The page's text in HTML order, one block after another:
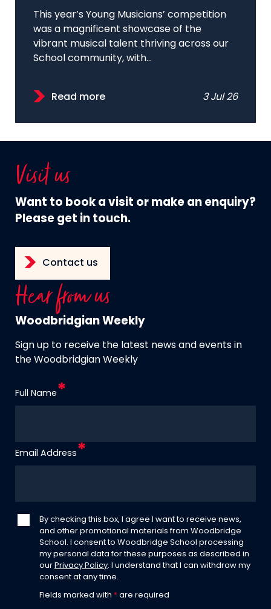
This year’s Young Musicians’ competition
was a magnificent showcase of the
vibrant musical talent thriving across our
School community, with...
Read more 3 Jul 26
Visit us
Want to book a visit or make an enquiry?
Please get in touch.
Contact us
Hear from us
Woodbridgian Weekly
Sign up to receive the latest news and events in
the Woodbridgian Weekly
Full Name
Email Address
By checking this box, I agree I want to receive news,
and other promotional materials from Woodbridge
School. I consent to Woodbridge School processing
my personal data for these purposes as described in
our Privacy Policy. I understand that I can withdraw my
consent at any time.
Fields marked with * are required